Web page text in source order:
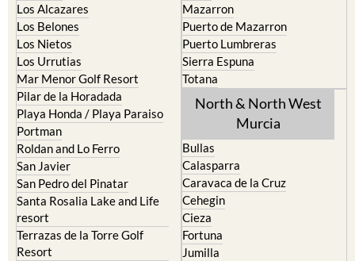
Los Alcazares
Los Belones
Los Nietos
Los Urrutias
Mar Menor Golf Resort
Pilar de la Horadada
Playa Honda / Playa Paraiso
Portman
Roldan and Lo Ferro
San Javier
San Pedro del Pinatar
Santa Rosalia Lake and Life
resort
Terrazas de la Torre Golf
Resort
Mazarron
Puerto de Mazarron
Puerto Lumbreras
Sierra Espuna
Totana
North & North West
Murcia
Bullas
Calasparra
Caravaca de la Cruz
Cehegin
Cieza
Fortuna
Jumilla